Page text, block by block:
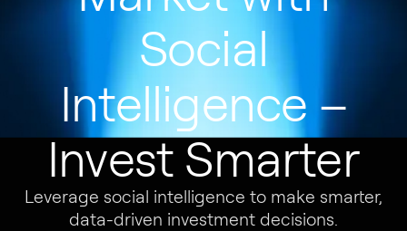
Social
Intelligence –
Invest Smarter
Leverage social intelligence to make smarter,
data-driven investment decisions.